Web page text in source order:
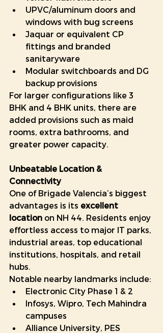
UPVC/aluminum doors and
windows with bug screens
Jaquar or equivalent CP
fittings and branded
sanitaryware
Modular switchboards and DG
backup provisions
For larger configurations like 3
BHK and 4 BHK units, there are
added provisions such as maid
rooms, extra bathrooms, and
greater power capacity.
Unbeatable Location &
Connectivity
One of Brigade Valencia’s biggest
advantages is its excellent
location on NH 44. Residents enjoy
effortless access to major IT parks,
industrial areas, top educational
institutions, hospitals, and retail
hubs.
Notable nearby landmarks include:
Electronic City Phase 1 & 2
Infosys, Wipro, Tech Mahindra
campuses
Alliance University, PES